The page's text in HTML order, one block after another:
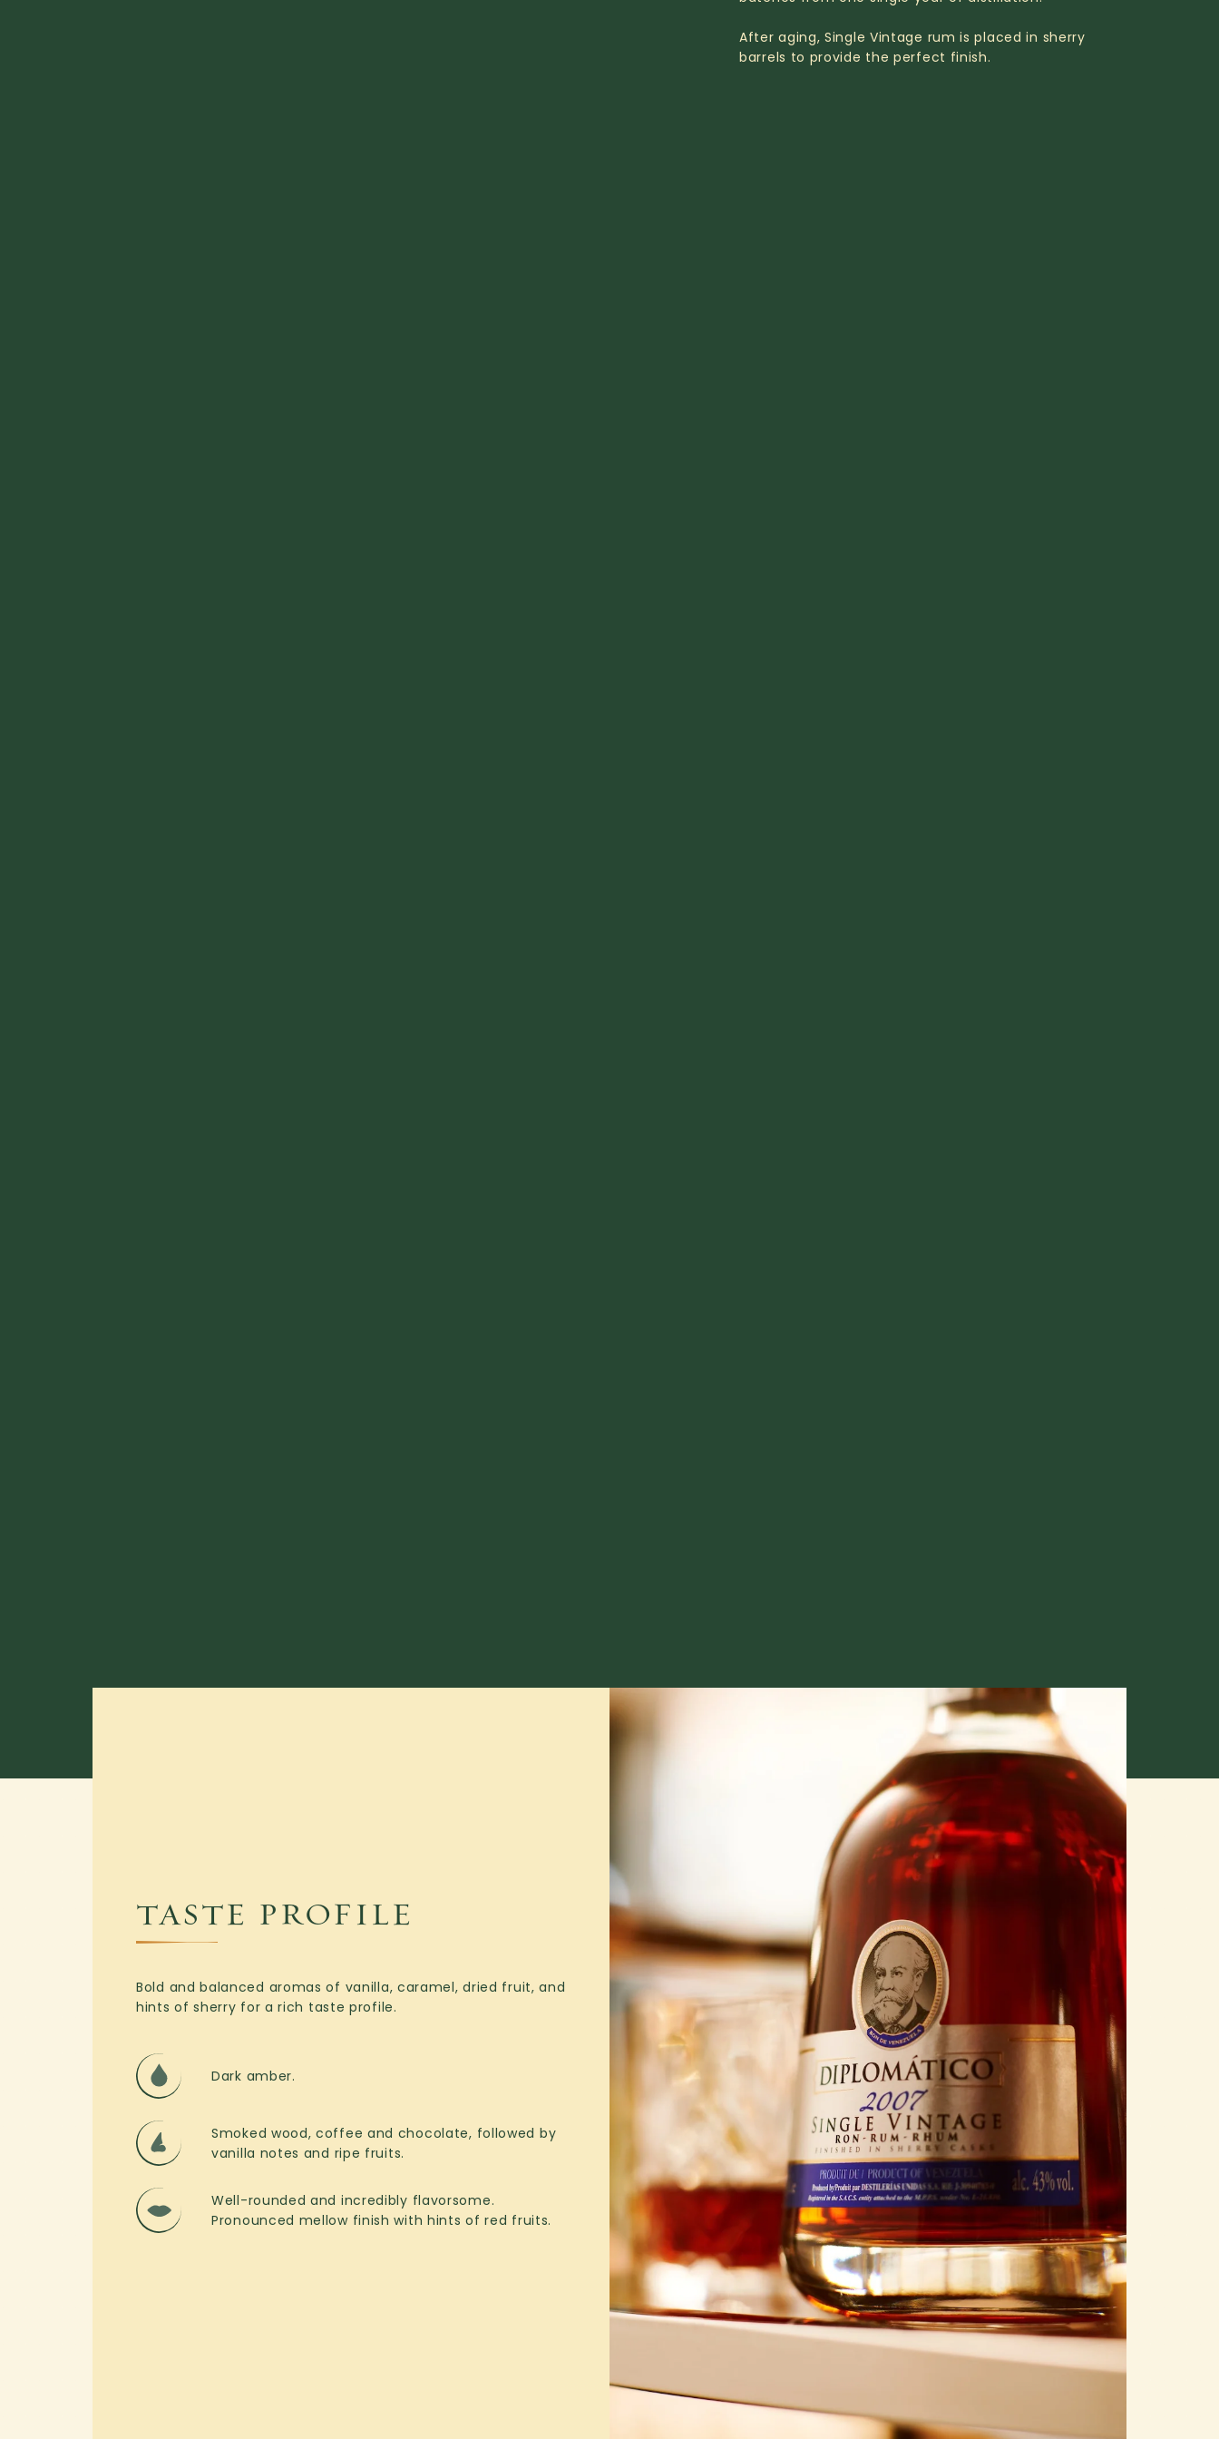
After aging, Single Vintage rum is placed in sherry
barrels to provide the perfect finish.
TASTE PROFILE
Bold and balanced aromas of vanilla, caramel, dried fruit, and
hints of sherry for a rich taste profile.
Dark amber.
Smoked wood, coffee and chocolate, followed by
vanilla notes and ripe fruits.
Well-rounded and incredibly flavorsome.
Pronounced mellow finish with hints of red fruits.